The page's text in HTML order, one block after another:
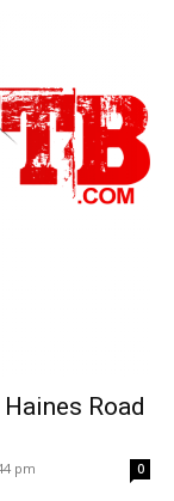
Road
pm 0